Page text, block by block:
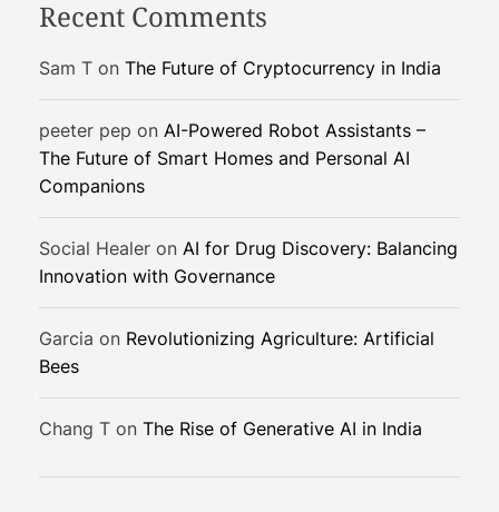
Recent Comments
Sam T on The Future of Cryptocurrency in India
peeter pep on AI-Powered Robot Assistants –
The Future of Smart Homes and Personal AI
Companions
Social Healer on AI for Drug Discovery: Balancing
Innovation with Governance
Garcia on Revolutionizing Agriculture: Artificial
Bees
Chang T on The Rise of Generative AI in India